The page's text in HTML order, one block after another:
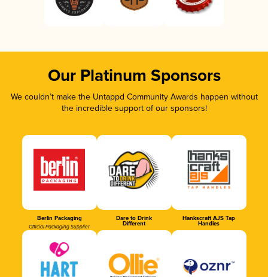
Our Platinum Sponsors
We couldn’t make the Untappd Community Awards happen without
the incredible support of our sponsors!
Berlin Packaging
Official Packaging Supplier
Dare to Drink
Different
Hankscraft AJS Tap
Handles